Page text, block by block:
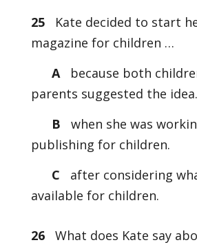
25Kate decided to start
magazine for children …
A
because both
parents suggested the idea.
B when she was
publishing for children.
C after considering
available for children.
26What does Kate say